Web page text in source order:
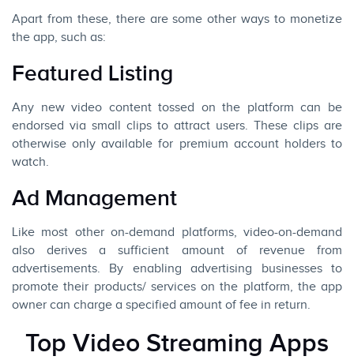
Apart from these, there are some other ways to monetize
the app, such as:
Featured Listing
Any new video content tossed on the platform can be
endorsed via small clips to attract users. These clips are
otherwise only available for premium account holders to
watch.
Ad Management
Like most other on-demand platforms, video-on-demand
also derives a sufficient amount of revenue from
advertisements. By enabling advertising businesses to
promote their products/ services on the platform, the app
owner can charge a specified amount of fee in return.
Top Video Streaming Apps